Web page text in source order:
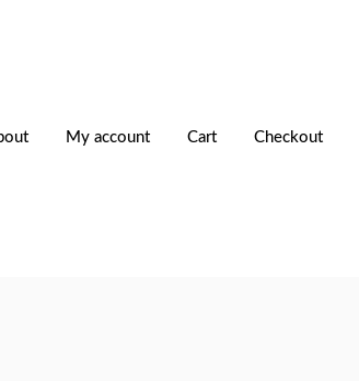
My account Cart Checkout